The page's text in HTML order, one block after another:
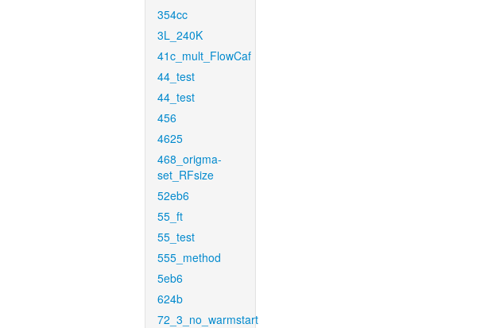
354cc
3L_240K
41c_mult_FlowCaf
44_test
44_test
456
4625
468_origma-
set_RFsize
52eb6
55_ft
55_test
555_method
5eb6
624b
72_3_no_warmstart